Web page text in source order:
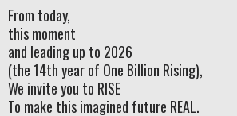
From today,
this moment
and leading up to 2026
(the 14th year of One Billion Rising),
We invite you to RISE
To make this imagined future REAL.